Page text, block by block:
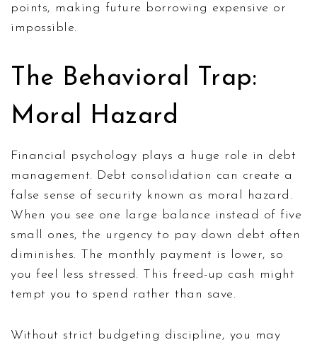
points, making future borrowing expensive or
impossible.
The Behavioral Trap:
Moral Hazard
Financial psychology plays a huge role in debt
management. Debt consolidation can create a
false sense of security known as moral hazard.
When you see one large balance instead of five
small ones, the urgency to pay down debt often
diminishes. The monthly payment is lower, so
you feel less stressed. This freed-up cash might
tempt you to spend rather than save.
Without strict budgeting discipline, you may